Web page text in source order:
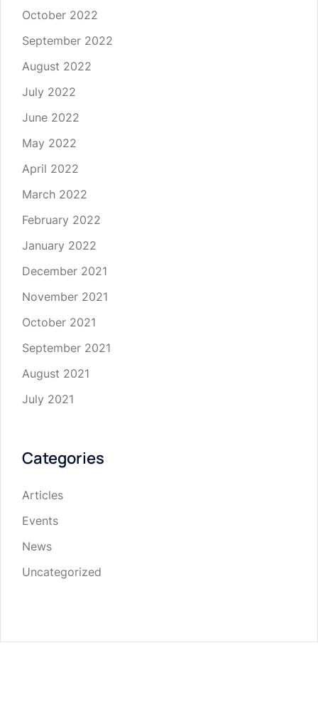
October 2022
September 2022
August 2022
July 2022
June 2022
May 2022
April 2022
March 2022
February 2022
January 2022
December 2021
November 2021
October 2021
September 2021
August 2021
July 2021
Categories
Articles
Events
News
Uncategorized